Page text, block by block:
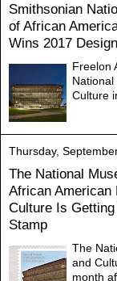
Smithsonian
of African
Wins 2017
Freelon
Culture
Thursday,
The National
African American
Culture Is
Stamp
The
and
month